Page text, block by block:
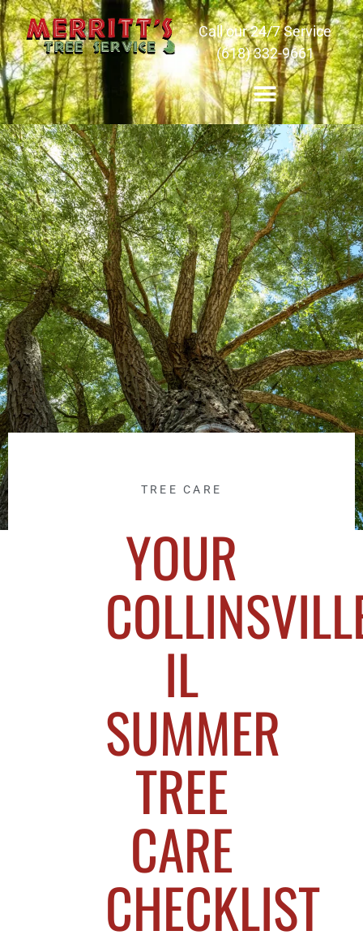
Call our 24/7 Service
(618) 332-9661
TREE CARE
YOUR
IL
SUMMER
TREE
CARE
CHECKLIST